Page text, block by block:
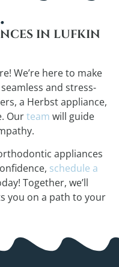
IN LUFKIN
We’re here to make
and stress-
a Herbst appliance,
Ourteam will guide
appliances
schedule a
Together, we’ll
you on a path to your